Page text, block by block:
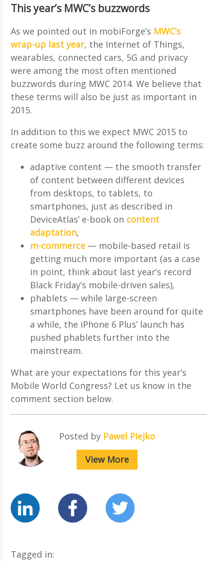
This year’s MWC’s buzzwords
As we pointed out in mobiForge’s MWC’s
wrap-up last year, the Internet of Things,
wearables, connected cars, 5G and privacy
were among the most often mentioned
buzzwords during MWC 2014. We believe that
these terms will also be just as important in
2015.
In addition to this we expect MWC 2015 to
create some buzz around the following terms:
adaptive content — the smooth transfer
of content between different devices
from desktops, to tablets, to
smartphones, just as described in
DeviceAtlas’ e-book on content
adaptation,
m-commerce — mobile-based retail is
getting much more important (as a case
in point, think about last year’s record
Black Friday’s mobile-driven sales),
phablets — while large-screen
smartphones have been around for quite
a while, the iPhone 6 Plus’ launch has
pushed phablets further into the
mainstream.
What are your expectations for this year’s
Mobile World Congress? Let us know in the
comment section below.
Posted by Pawel Piejko
View More
Tagged in: